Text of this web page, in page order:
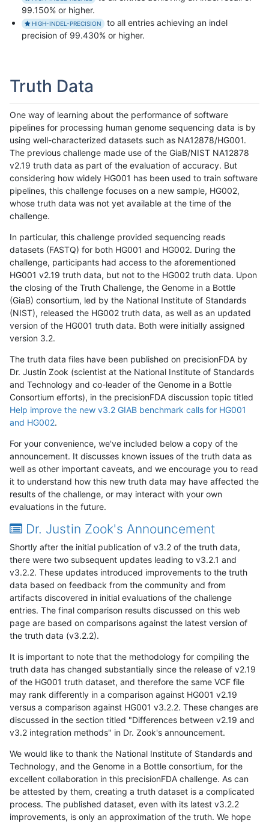
99.150% or higher.
HIGH-INDEL-PRECISION
to all entries achieving an indel
precision of 99.430% or higher.
Truth Data
One way of learning about the performance of software
pipelines for processing human genome sequencing data is by
using well-characterized datasets such as NA12878/HG001.
The previous challenge made use of the GiaB/NIST NA12878
v2.19 truth data as part of the evaluation of accuracy. But
considering how widely HG001 has been used to train software
pipelines, this challenge focuses on a new sample, HG002,
whose truth data was not yet available at the time of the
challenge.
In particular, this challenge provided sequencing reads
datasets (FASTQ) for both HG001 and HG002. During the
challenge, participants had access to the aforementioned
HG001 v2.19 truth data, but not to the HG002 truth data. Upon
the closing of the Truth Challenge, the Genome in a Bottle
(GiaB) consortium, led by the National Institute of Standards
(NIST), released the HG002 truth data, as well as an updated
version of the HG001 truth data. Both were initially assigned
version 3.2.
The truth data files have been published on precisionFDA by
Dr. Justin Zook (scientist at the National Institute of Standards
and Technology and co-leader of the Genome in a Bottle
Consortium efforts), in the precisionFDA discussion topic titled
Help improve the new v3.2 GIAB benchmark calls for HG001
and HG002.
For your convenience, we've included below a copy of the
announcement. It discusses known issues of the truth data as
well as other important caveats, and we encourage you to read
it to understand how this new truth data may have affected the
results of the challenge, or may interact with your own
evaluations in the future.
Dr. Justin Zook's Announcement
Shortly after the initial publication of v3.2 of the truth data,
there were two subsequent updates leading to v3.2.1 and
v3.2.2. These updates introduced improvements to the truth
data based on feedback from the community and from
artifacts discovered in initial evaluations of the challenge
entries. The final comparison results discussed on this web
page are based on comparisons against the latest version of
the truth data (v3.2.2).
It is important to note that the methodology for compiling the
truth data has changed substantially since the release of v2.19
of the HG001 truth dataset, and therefore the same VCF file
may rank differently in a comparison against HG001 v2.19
versus a comparison against HG001 v3.2.2. These changes are
discussed in the section titled "Differences between v2.19 and
v3.2 integration methods" in Dr. Zook's announcement.
We would like to thank the National Institute of Standards and
Technology, and the Genome in a Bottle consortium, for the
excellent collaboration in this precisionFDA challenge. As can
be attested by them, creating a truth dataset is a complicated
process. The published dataset, even with its latest v3.2.2
improvements, is only an approximation of the truth. We hope